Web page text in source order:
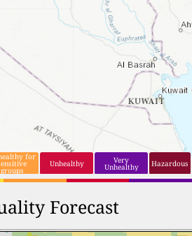
for
groups
Unhealthy Very
Unhealthy Hazardous
Forecast